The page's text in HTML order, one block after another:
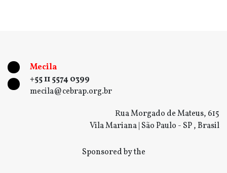
Mecila
+55 11 5574 0399
mecila@cebrap.org.br
Rua Morgado de Mateus, 615
Vila Mariana | São Paulo - SP , Brasil
Sponsored by the